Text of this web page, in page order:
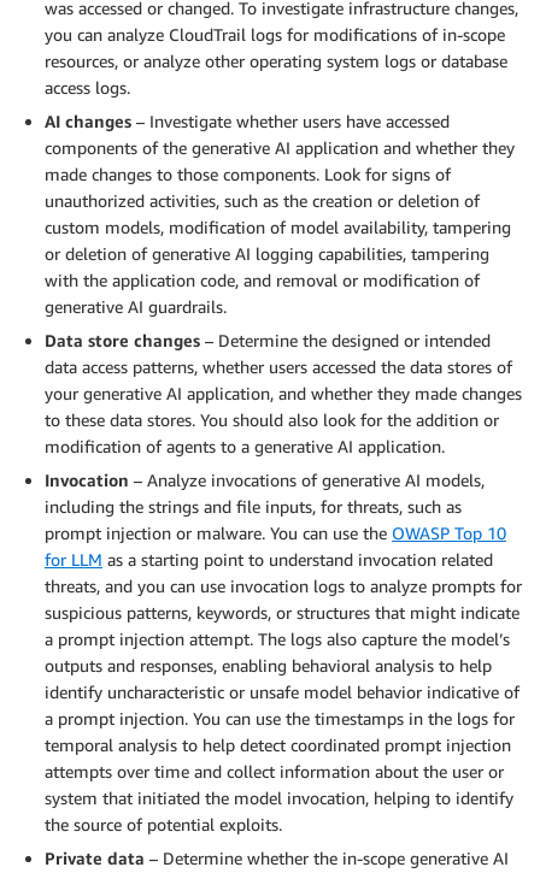
was accessed or changed. To investigate infrastructure changes,
you can analyze CloudTrail logs for modifications of in-scope
resources, or analyze other operating system logs or database
access logs.
AI changes – Investigate whether users have accessed
components of the generative AI application and whether they
made changes to those components. Look for signs of
unauthorized activities, such as the creation or deletion of
custom models, modification of model availability, tampering
or deletion of generative AI logging capabilities, tampering
with the application code, and removal or modification of
generative AI guardrails.
Data store changes – Determine the designed or intended
data access patterns, whether users accessed the data stores of
your generative AI application, and whether they made changes
to these data stores. You should also look for the addition or
modification of agents to a generative AI application.
Invocation – Analyze invocations of generative AI models,
including the strings and file inputs, for threats, such as
prompt injection or malware. You can use the OWASP Top 10
for LLM as a starting point to understand invocation related
threats, and you can use invocation logs to analyze prompts for
suspicious patterns, keywords, or structures that might indicate
a prompt injection attempt. The logs also capture the model’s
outputs and responses, enabling behavioral analysis to help
identify uncharacteristic or unsafe model behavior indicative of
a prompt injection. You can use the timestamps in the logs for
temporal analysis to help detect coordinated prompt injection
attempts over time and collect information about the user or
system that initiated the model invocation, helping to identify
the source of potential exploits.
Private data – Determine whether the in-scope generative AI